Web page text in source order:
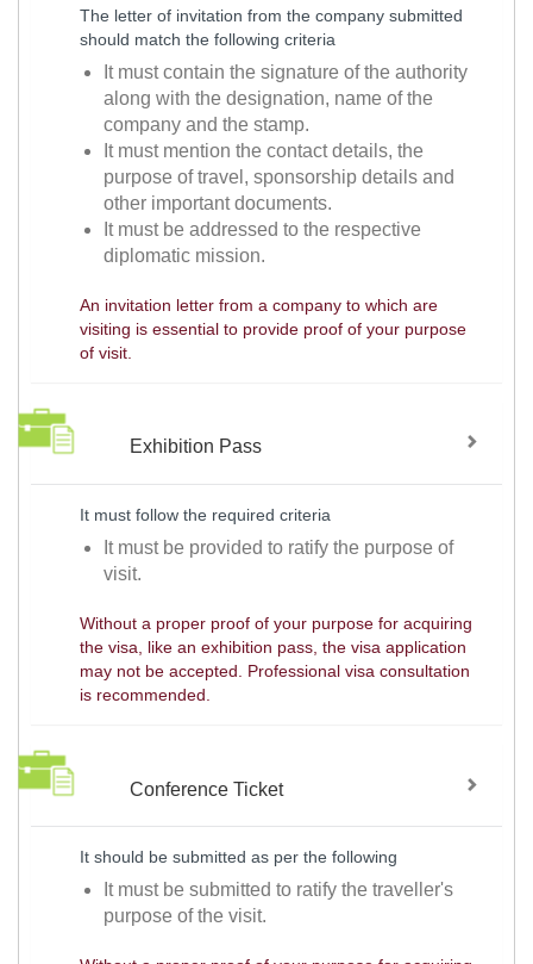
The letter of invitation from the company submitted
should match the following criteria
It must contain the signature of the authority
along with the designation, name of the
company and the stamp.
It must mention the contact details, the
purpose of travel, sponsorship details and
other important documents.
It must be addressed to the respective
diplomatic mission.
An invitation letter from a company to which are
visiting is essential to provide proof of your purpose
of visit.
Exhibition Pass
It must follow the required criteria
It must be provided to ratify the purpose of
visit.
Without a proper proof of your purpose for acquiring
the visa, like an exhibition pass, the visa application
may not be accepted. Professional visa consultation
is recommended.
Conference Ticket
It should be submitted as per the following
It must be submitted to ratify the traveller's
purpose of the visit.